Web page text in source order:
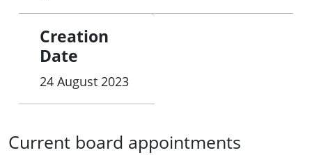
Creation
Date
24 August 2023
Current board appointments